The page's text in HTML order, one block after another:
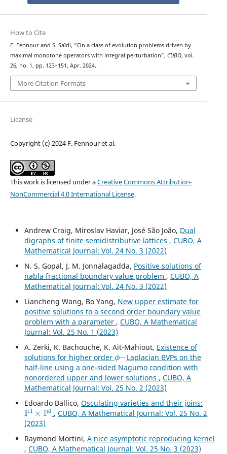
How to Cite
F. Fennour and S. Saïdi, “On a class of evolution problems driven by
maximal monotone operators with integral perturbation”, CUBO, vol.
26, no. 1, pp. 123–151, Apr. 2024.
More Citation Formats
License
Copyright (c) 2024 F. Fennour et al.
This work is licensed under aCreative Commons Attribution-
NonCommercial 4.0 International License.
Andrew Craig, Miroslav Haviar, José São João, Dual
digraphs of finite semidistributive lattices , CUBO, A
Mathematical Journal: Vol. 24 No. 3 (2022)
N. S. Gopal, J. M. Jonnalagadda, Positive solutions of
nabla fractional boundary value problem , CUBO, A
Mathematical Journal: Vol. 24 No. 3 (2022)
Liancheng Wang, Bo Yang, New upper estimate for
positive solutions to a second order boundary value
problem with a parameter , CUBO, A Mathematical
Journal: Vol. 25 No. 1 (2023)
A. Zerki, K. Bachouche, K. Ait-Mahiout, Existence of
solutions for higher order
ϕ−
Laplacian BVPs on the
half-line using a one-sided Nagumo condition with
nonordered upper and lower solutions , CUBO, A
Mathematical Journal: Vol. 25 No. 2 (2023)
Edoardo Ballico, Osculating varieties and their joins:
P1×P1
,CUBO, A Mathematical Journal: Vol. 25 No. 2
(2023)
Raymond Mortini, A nice asymptotic reproducing kernel
, CUBO, A Mathematical Journal: Vol. 25 No. 3 (2023)